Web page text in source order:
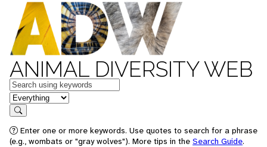
ANIMAL DIVERSITY WEB
Keywords
in feature
Search
Enter one or more keywords. Use quotes to search for a phrase
(e.g., wombats or "gray wolves"). More tips in the Search Guide.